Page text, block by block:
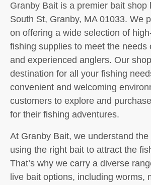
Granby Bait is a premier bait shop
South St, Granby, MA 01033. We
on offering a wide selection of
fishing supplies to meet the needs
and experienced anglers. Our
destination for all your fishing
convenient and welcoming
customers to explore and
for their fishing adventures.
At Granby Bait, we understand
using the right bait to attract the
That’s why we carry a diverse
live bait options, including worms,